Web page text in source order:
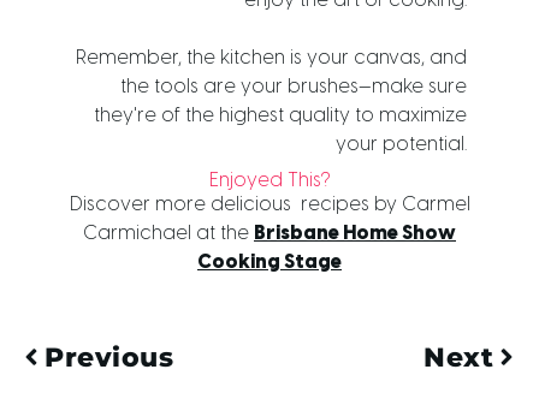
Remember, the kitchen is your canvas, and
the tools are your brushes—make sure
they're of the highest quality to maximize
your potential.
Enjoyed This?
Discover more delicious recipes by Carmel
Carmichael at the Brisbane Home Show
Cooking Stage
Previous Next